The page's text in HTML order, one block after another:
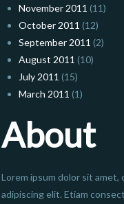
November 2011 (11)
October 2011 (12)
September 2011 (2)
August 2011 (10)
July 2011 (15)
March 2011 (1)
About
Lorem ipsum dolor sit
adipiscing elit. Etiam